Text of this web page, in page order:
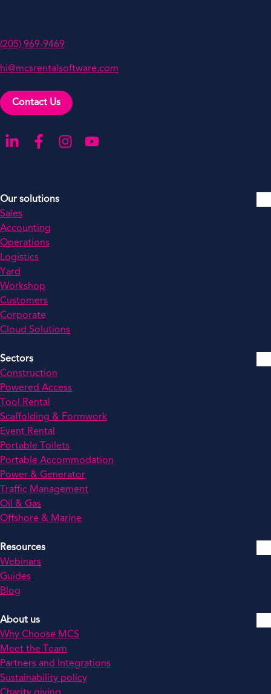
(205) 969-9469
hi@mcsrentalsoftware.com
Contact Us
Go to our LinkedIn
Go to our Facebook
Go to our Instagram
Go to our YouTube
Our solutions
Sales
Accounting
Operations
Logistics
Yard
Workshop
Customers
Corporate
Cloud Solutions
Sectors
Construction
Powered Access
Tool Rental
Scaffolding & Formwork
Event Rental
Portable Toilets
Portable Accommodation
Power & Generator
Traffic Management
Oil & Gas
Offshore & Marine
Resources
Webinars
Guides
Blog
About us
Why Choose MCS
Meet the Team
Partners and Integrations
Sustainability policy